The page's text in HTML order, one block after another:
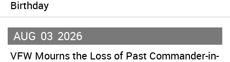
Birthday
AUG 03 2026
VFW Mourns the Loss of Past Commander-in-